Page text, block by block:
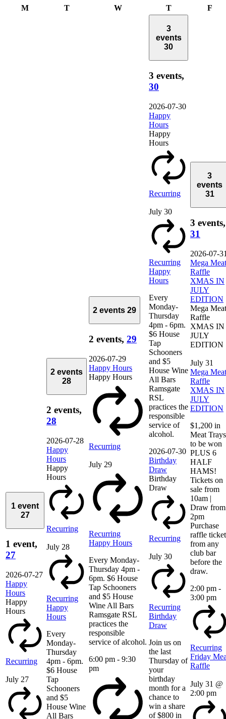
MMonday TTuesday WWednesday TThursday F
1 event
27
1 event,
27
2026-07-27
Happy
Hours
Happy
Hours
Recurring
July 27
2 events
28
2 events,
28
2026-07-28
Happy
Hours
Happy
Hours
Recurring
July 28
Recurring
Happy
Hours
Every
Monday-
Thursday
4pm - 6pm.
$6 House
Tap
Schooners
and $5
House Wine
All Bars
2 events 29
2 events, 29
2026-07-29
Happy Hours
Happy Hours
Recurring
July 29
Recurring
Happy Hours
Every Monday-
Thursday 4pm -
6pm. $6 House
Tap Schooners
and $5 House
Wine All Bars
Ramsgate RSL
practices the
responsible
service of alcohol.
6:00 pm - 9:30
pm
3
events
30
3 events,
30
2026-07-30
Happy
Hours
Happy
Hours
Recurring
July 30
Recurring
Happy
Hours
Every
Monday-
Thursday
4pm - 6pm.
$6 House
Tap
Schooners
and $5
House Wine
All Bars
Ramsgate
RSL
practices the
responsible
service of
alcohol.
2026-07-30
Birthday
Draw
Birthday
Draw
Recurring
July 30
Recurring
Birthday
Draw
Join us on
the last
Thursday of
your
birthday
month for a
chance to
win a share
of $800 in
3
events
31
3 events,
31
2026-07-
Mega Meat
Raffle
XMAS IN
JULY
EDITION
Mega Meat
Raffle
XMAS IN
JULY
EDITION
July 31
Mega Meat
Raffle
XMAS IN
JULY
EDITION
$1,200 in
Meat Trays
to be won
PLUS 6
HALF
HAMS!
Tickets on
sale from
10am |
Draw from
2pm
Purchase
raffle
from any
club bar
before the
draw.
2:00 pm -
3:00 pm
Recurring
Friday
Raffle
July 31 @
2:00 pm